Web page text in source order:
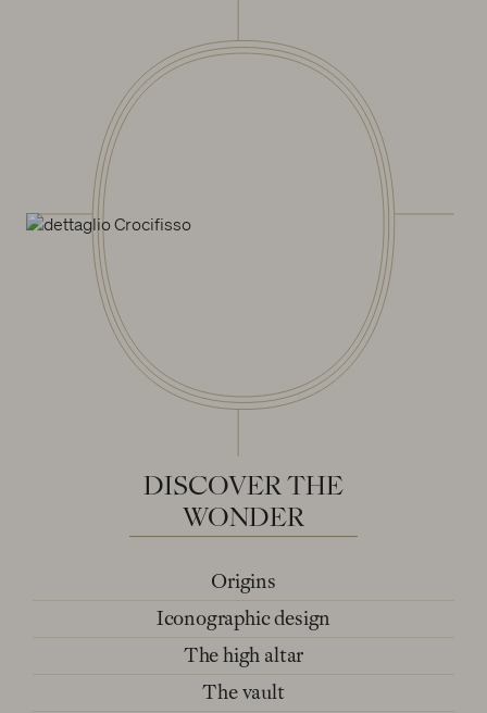
DISCOVERTHE
WONDER
Origins
Iconographic design
The high altar
The vault